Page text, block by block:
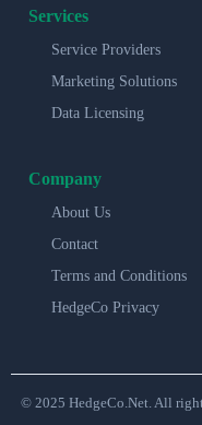
Services
Service Providers
Marketing Solutions
Data Licensing
Company
About Us
Contact
Terms and Conditions
HedgeCo Privacy
© 2025 HedgeCo.Net. All